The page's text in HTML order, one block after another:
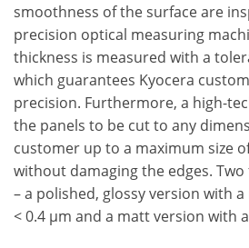
smoothness of the surface are
precision optical measuring
thickness is measured with a
which guarantees Kyocera
precision. Furthermore, a high-
the panels to be cut to any
customer up to a maximum size
without damaging the edges.
– a polished, glossy version with
< 0.4 µm and a matt version with